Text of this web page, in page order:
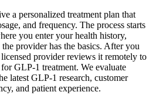
a personalized treatment plan that
and frequency. The process starts
you enter your health history,
provider has the basics. After you
provider reviews it remotely to
GLP-1 treatment. We evaluate
latest GLP-1 research, customer
and patient experience.